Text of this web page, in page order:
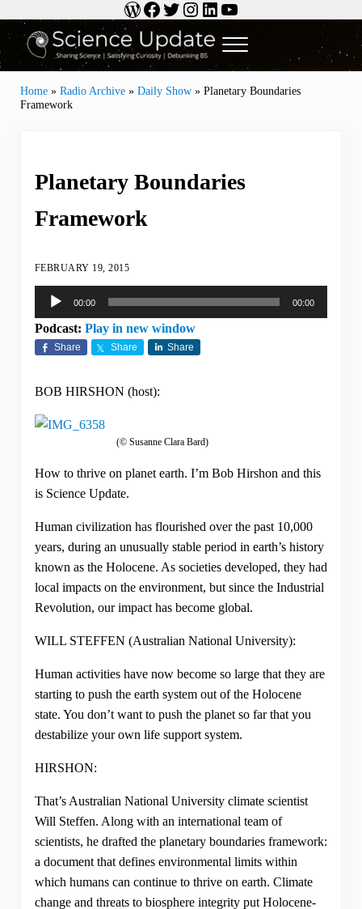
Skip to header right navigationWordPress
Facebook
Twitter
Instagram
LinkedIn
YouTube
Science Update
Sharing Science | Satisfying Curiosity | Debunking BS
Menu
Home» Radio Archive» Daily Show» Planetary Boundaries
Framework
Planetary Boundaries
Framework
FEBRUARY 19, 2015
Audio
Player
00:00 00:00
Podcast: Play in new window
Share Share Share
BOB HIRSHON (host):
(© Susanne Clara Bard)
How to thrive on planet earth. I’m Bob Hirshon and this
is Science Update.
Human civilization has flourished over the past 10,000
years, during an unusually stable period in earth’s history
known as the Holocene. As societies developed, they had
local impacts on the environment, but since the Industrial
Revolution, our impact has become global.
WILL STEFFEN (Australian National University):
Human activities have now become so large that they are
starting to push the earth system out of the Holocene
state. You don’t want to push the planet so far that you
destabilize your own life support system.
HIRSHON:
That’s Australian National University climate scientist
Will Steffen. Along with an international team of
scientists, he drafted the planetary boundaries framework:
a document that defines environmental limits within
which humans can continue to thrive on earth. Climate
change and threats to biosphere integrity put Holocene-